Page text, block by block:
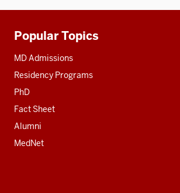
Additional
resources
Popular Topics
MD Admissions
Residency Programs
PhD
Fact Sheet
Alumni
MedNet